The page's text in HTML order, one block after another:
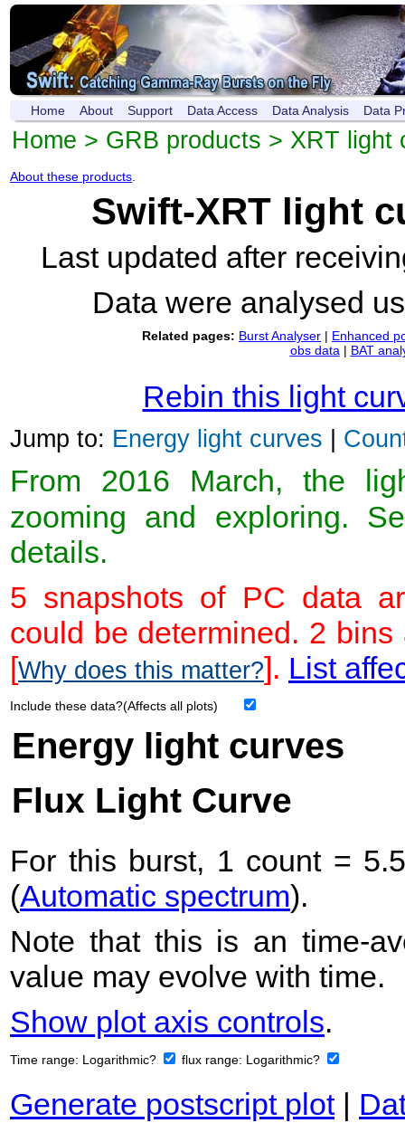
Home About Support Data Access Data Analysis Data
Home > GRB products > XRT light
About these products
Swift-XRT light
Last updated after
Data were analysed
Related pages: Burst Analyser | Enhanced
obs data | BAT
Rebin this light
Jump to: Energy light curves |
From 2016 March, the
zooming and exploring.
details.
5 snapshots of PC data
could be determined. 2
[Why does this matter?]. List
Include these data?(Affects all plots)
Energy light curves
Flux Light Curve
For this burst, 1 count =
(Automatic spectrum).
Note that this is an time-
value may evolve with time.
Show plot axis controls.
Time range: Logarithmic? flux range: Logarithmic?
Generate postscript plot|